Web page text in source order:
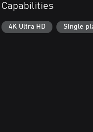
Capabilities
4K Ultra HD Single